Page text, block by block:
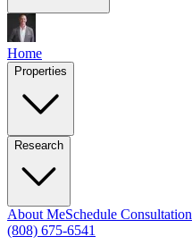
Home
Properties
Research
About MeSchedule Consultation
(808) 675-6541